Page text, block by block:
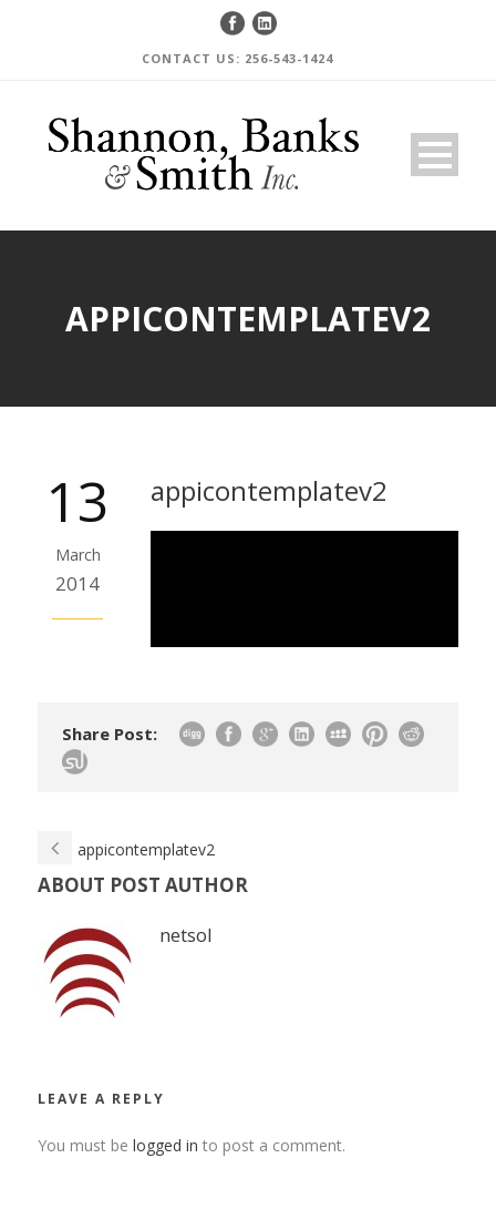
CONTACT US: 256-543-1424
APPICONTEMPLATEV2
13
March
2014
appicontemplatev2
Share Post:
appicontemplatev2
ABOUT POST AUTHOR
netsol
LEAVE A REPLY
You must be logged in to post a comment.